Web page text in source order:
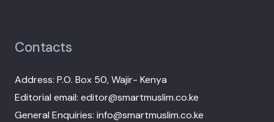
Contacts
Address: P.O. Box 50, Wajir- Kenya
Editorial email: editor@smartmuslim.co.ke
General Enquiries: info@smartmuslim.co.ke